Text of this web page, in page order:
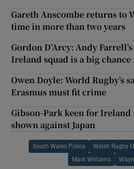
Gareth Anscombe returns to
time in more than two years
Gordon D’Arcy: Andy
Ireland squad is a big chance
Owen Doyle: World Rugby’s
Erasmus must fit crime
Gibson-Park keen for
shown against Japan
South Wales Police Welsh Rugby
Mark Williams